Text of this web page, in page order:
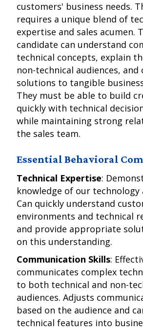
customers' business needs.
requires a unique blend of
expertise and sales acumen.
candidate can understand
technical concepts, explain
non-technical audiences,
solutions to tangible
They must be able to build
quickly with technical
while maintaining strong
the sales team.
Essential Behavioral
Technical Expertise:
knowledge of our technology
Can quickly understand
environments and technical
and provide appropriate
on this understanding.
Communication Skills:
communicates complex
to both technical and non-
audiences. Adjusts
based on the audience and
technical features into